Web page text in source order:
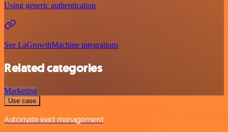
Using generic authentication
See LaGrowthMachine integrations
Related categories
Marketing
Use case
Automate lead management